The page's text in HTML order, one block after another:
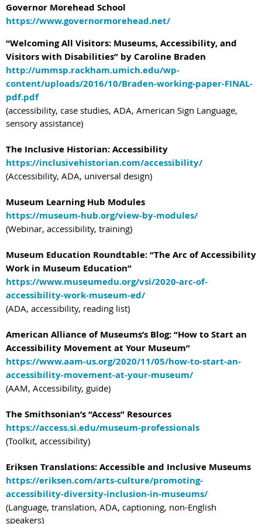
Governor Morehead School
https://www.governormorehead.net/
“Welcoming All Visitors: Museums, Accessibility, and
Visitors with Disabilities” by Caroline Braden
http://ummsp.rackham.umich.edu/wp-
content/uploads/2016/10/Braden-working-paper-FINAL-
pdf.pdf
(accessibility, case studies, ADA, American Sign Language,
sensory assistance)
The Inclusive Historian: Accessibility
https://inclusivehistorian.com/accessibility/
(Accessibility, ADA, universal design)
Museum Learning Hub Modules
https://museum-hub.org/view-by-modules/
(Webinar, accessibility, training)
Museum Education Roundtable: “The Arc of Accessibility
Work in Museum Education”
https://www.museumedu.org/vsi/2020-arc-of-
accessibility-work-museum-ed/
(ADA, accessibility, reading list)
American Alliance of Museums’s Blog: “How to Start an
Accessibility Movement at Your Museum”
https://www.aam-us.org/2020/11/05/how-to-start-an-
accessibility-movement-at-your-museum/
(AAM, Accessibility, guide)
The Smithsonian’s “Access” Resources
https://access.si.edu/museum-professionals
(Toolkit, accessibility)
Eriksen Translations: Accessible and Inclusive Museums
https://eriksen.com/arts-culture/promoting-
accessibility-diversity-inclusion-in-museums/
(Language, translation, ADA, captioning, non-English
speakers)